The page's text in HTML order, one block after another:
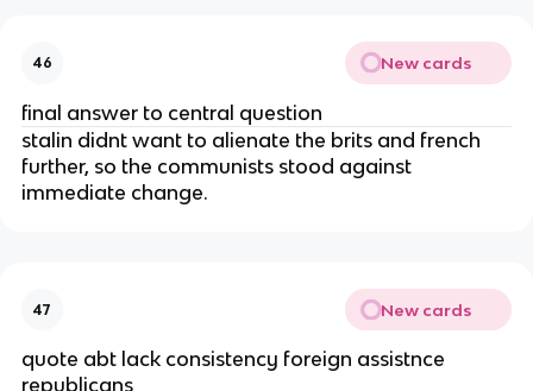
46 New cards
final answer to central question
stalin didnt want to alienate the brits and french
further, so the communists stood against
immediate change.
47 New cards
quote abt lack consistency foreign assistnce
republicans